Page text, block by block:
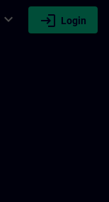
expand_more login Login